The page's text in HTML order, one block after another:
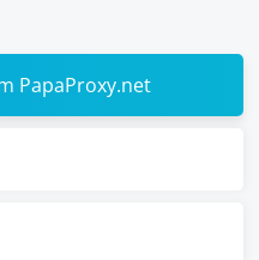
PapaProxy.net